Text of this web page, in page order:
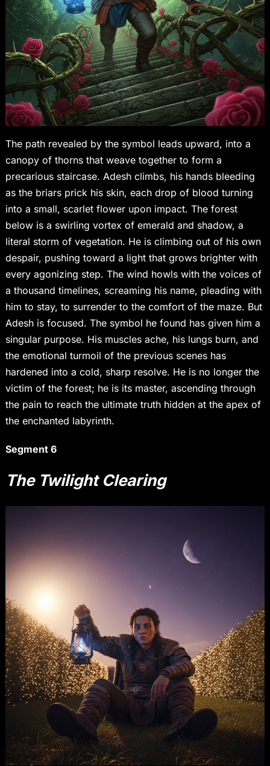
The path revealed by the symbol leads upward, into a
canopy of thorns that weave together to form a
precarious staircase. Adesh climbs, his hands bleeding
as the briars prick his skin, each drop of blood turning
into a small, scarlet flower upon impact. The forest
below is a swirling vortex of emerald and shadow, a
literal storm of vegetation. He is climbing out of his own
despair, pushing toward a light that grows brighter with
every agonizing step. The wind howls with the voices of
a thousand timelines, screaming his name, pleading with
him to stay, to surrender to the comfort of the maze. But
Adesh is focused. The symbol he found has given him a
singular purpose. His muscles ache, his lungs burn, and
the emotional turmoil of the previous scenes has
hardened into a cold, sharp resolve. He is no longer the
victim of the forest; he is its master, ascending through
the pain to reach the ultimate truth hidden at the apex of
the enchanted labyrinth.
Segment 6
The Twilight Clearing